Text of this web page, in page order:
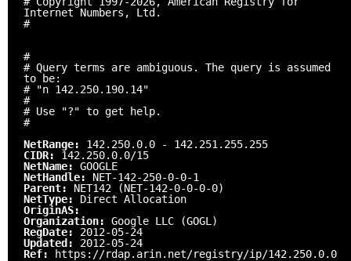
Internet Numbers, Ltd.
#
#
# Query terms are ambiguous. The query is assumed
to be:
# "n 142.250.190.14"
#
# Use "?" to get help.
#
NetRange: 142.250.0.0 - 142.251.255.255
CIDR: 142.250.0.0/15
NetName: GOOGLE
NetHandle: NET-142-250-0-0-1
Parent: NET142 (NET-142-0-0-0-0)
NetType: Direct Allocation
OriginAS:
Organization: Google LLC (GOGL)
RegDate: 2012-05-24
Updated: 2012-05-24
Ref: https://rdap.arin.net/registry/ip/142.250.0.0